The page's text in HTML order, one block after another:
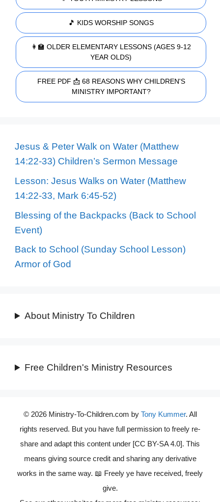
🎵 KIDS WORSHIP SONGS
👩‍🏫 OLDER ELEMENTARY LESSONS (AGES 9-12
YEAR OLDS)
FREE PDF 📩 68 REASONS WHY CHILDREN'S
MINISTRY IMPORTANT?
Jesus & Peter Walk on Water (Matthew
14:22-33) Children’s Sermon Message
Lesson: Jesus Walks on Water (Matthew
14:22-33, Mark 6:45-52)
Blessing of the Backpacks (Back to School
Event)
Back to School (Sunday School Lesson)
Armor of God
About Ministry To Children
Free Children's Ministry Resources
© 2026 Ministry-To-Children.com by Tony Kummer. All
rights reserved. But you have full permission to freely re-
share and adapt this content under [CC BY-SA 4.0]. This
means giving source credit and sharing any derivative
works in the same way. 📖 Freely ye have received, freely
give.